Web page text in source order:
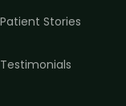
Patient Stories
Testimonials